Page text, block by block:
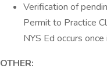
Verification of
Permit to Practice
NYS Ed occurs
OTHER: